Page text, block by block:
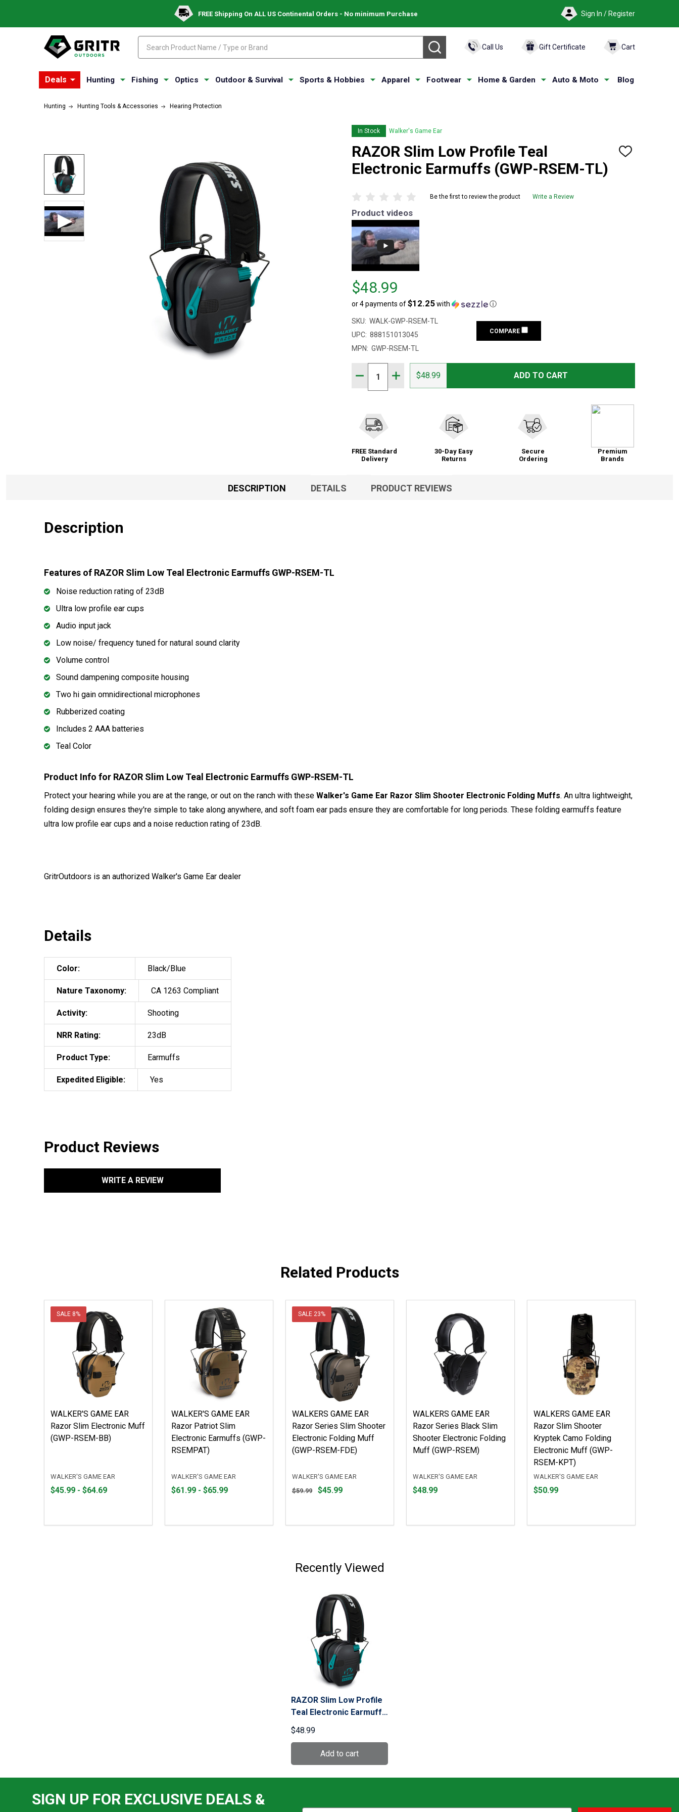
FREE Shipping On ALL US Continental Orders - No minimum Purchase Sign In / Register
SEARCH Call Us Gift Certificate Cart
Deals Hunting Fishing Optics Outdoor & Survival Sports & Hobbies Apparel Footwear Home & Garden Auto & Moto Blog
Hunting Hunting Tools & Accessories Hearing Protection
In Stock Walker's Game Ear
RAZOR Slim Low Profile Teal
Electronic Earmuffs (GWP-RSEM-TL)
ADD
Be the first to review the product Write a Review
Product videos
Price
$48.99
$48.99
or 4 payments of$12.25with ⓘ
SKU: WALK-GWP-RSEM-TL
UPC: 888151013045
MPN: GWP-RSEM-TL
COMPARE
DECREASE QUANTITY OF RAZOR SLIM LOW PROFILE TEAL ELECTRONIC EARMUFFS
INCREASE QUANTITY OF RAZOR SLIM LOW PROFILE TEAL ELECTRONIC
$48.99 ADD TO CART
FREE Standard
Delivery
30-Day Easy
Returns
Secure
Ordering
Premium
Brands
DESCRIPTION DETAILS PRODUCT REVIEWS
Description
Features of RAZOR Slim Low Teal Electronic Earmuffs GWP-RSEM-TL
Noise reduction rating of 23dB
Ultra low profile ear cups
Audio input jack
Low noise/ frequency tuned for natural sound clarity
Volume control
Sound dampening composite housing
Two hi gain omnidirectional microphones
Rubberized coating
Includes 2 AAA batteries
Teal Color
Product Info for RAZOR Slim Low Teal Electronic Earmuffs GWP-RSEM-TL
Protect your hearing while you are at the range, or out on the ranch with these Walker's Game Ear Razor Slim Shooter Electronic Folding Muffs. An ultra lightweight,
folding design ensures they're simple to take along anywhere, and soft foam ear pads ensure they are comfortable for long periods. These folding earmuffs feature
ultra low profile ear cups and a noise reduction rating of 23dB.
GritrOutdoors is an authorized Walker's Game Ear dealer
Details
Color: Black/Blue
Nature Taxonomy: CA 1263 Compliant
Activity: Shooting
NRR Rating: 23dB
Product Type: Earmuffs
Expedited Eligible: Yes
Product Reviews
WRITE A REVIEW
Related Products
SALE 8%
WALKER'S GAME EAR
Razor Slim Electronic Muff
(GWP-RSEM-BB)
WALKER'S GAME EAR
From
From
$45.99 - $64.69
WALKER'S GAME EAR
Razor Patriot Slim
Electronic Earmuffs (GWP-
RSEMPAT)
WALKER'S GAME EAR
From
From
$61.99 - $65.99
SALE 23%
WALKERS GAME EAR
Razor Series Slim Shooter
Electronic Folding Muff
(GWP-RSEM-FDE)
WALKER'S GAME EAR
Original
price
$59.99 $45.99
WALKERS GAME EAR
Razor Series Black Slim
Shooter Electronic Folding
Muff (GWP-RSEM)
WALKER'S GAME EAR
Price
$48.99
WALKERS GAME EAR
Razor Slim Shooter
Kryptek Camo Folding
Electronic Muff (GWP-
RSEM-KPT)
WALKER'S GAME EAR
Price
$50.99
Recently Viewed
RAZOR Slim Low Profile
Teal Electronic Earmuffs
(GWP-RSEM-TL)
$48.99
SIGN UP FOR EXCLUSIVE DEALS &